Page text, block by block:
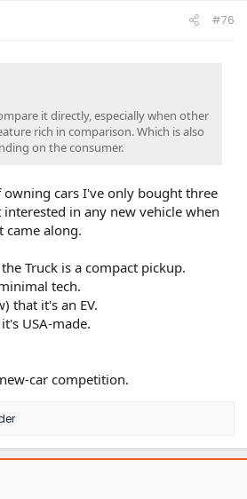
#76
it directly, especially when other
rich in comparison. Which is also
on the consumer.
owning cars I've only bought three
in any new vehicle when
came along.
Truck is a compact pickup.
tech.
that it's an EV.
USA-made.
car competition.